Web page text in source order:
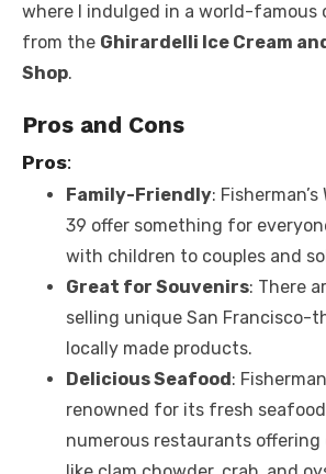
where I indulged in a world-famous
from the Ghirardelli Ice Cream
Shop.
Pros and Cons
Pros:
Family-Friendly:
39 offer something for
with children to couples and
Great for Souvenirs: There
selling unique San Francisco-
locally made products.
Delicious Seafood:
renowned for its fresh
numerous restaurants offering